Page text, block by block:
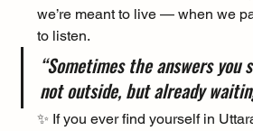
we’re meant to live — when we
to listen.
“Sometimes the answers you
not outside, but already
✨ If you ever find yourself in